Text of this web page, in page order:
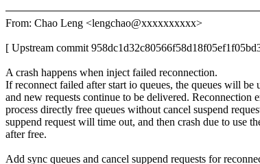
From: Chao Leng <lengchao@xxxxxxxxxx>
[ Upstream commit
A crash happens when inject failed reconnection.
If reconnect failed after start io queues, the queues will be
and new requests continue to be delivered. Reconnection
process directly free queues without cancel suspend
suppend request will time out, and then crash due to use
after free.
Add sync queues and cancel suppend requests for